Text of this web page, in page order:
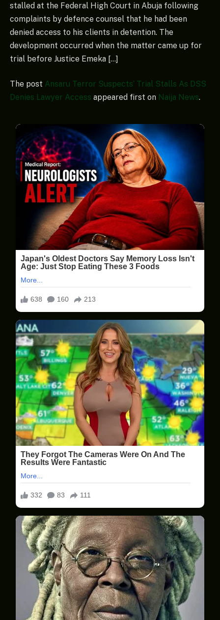
stalled at the Federal High Court in Abuja following
complaints by defence counsel that he had been
denied access to his clients in detention. The
development occurred when the matter came up for
trial before Justice Emeka […]
The post Ansaru Terror Suspects’ Trial Stalls As DSS
Denies Lawyer Access appeared first on Naija News.